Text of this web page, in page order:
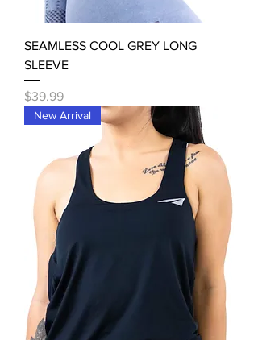
SEAMLESS COOL GREY LONG
SLEEVE
Price
$39.99
New Arrival